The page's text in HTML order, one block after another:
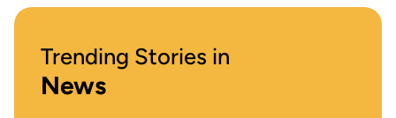
Trending Stories in
News